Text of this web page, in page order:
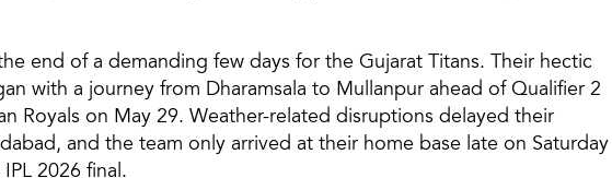
end of a demanding few days for the Gujarat Titans. Their hectic
with a journey from Dharamsala to Mullanpur ahead of Qualifier 2
Royals on May 29. Weather-related disruptions delayed their
and the team only arrived at their home base late on Saturday
2026 final.